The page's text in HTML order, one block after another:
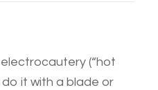
(“hot
do it with a blade or